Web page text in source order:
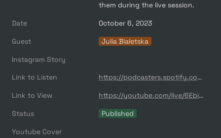
them during the live session.
Date October 6, 2023
Guest Julia Bialetska
Instagram Story
Link to Listen
https://podcasters.spotify.com/pod/show/quser/episodes/S-Labplastics--10--Julia-Bialetska-e2abmcn
Link to View https://youtube.com/live/6EbiYQtDvFc?feature=share
Status Published
Youtube Cover